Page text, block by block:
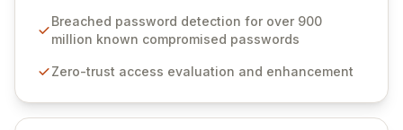
industry standards like CJIS and HITRUST. With deep
native integration into Active Directory and on-
unparalleled security and control for sensitive business
Breached password detection for over 900
million known compromised passwords
Zero-trust access evaluation and enhancement